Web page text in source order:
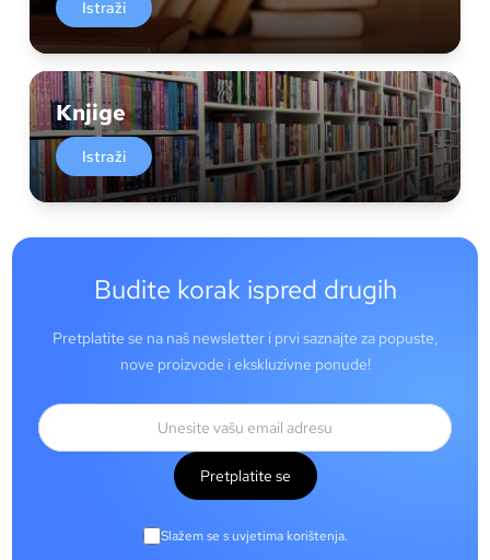
Istraži
Knjige
Istraži
Budite korak ispred drugih
Pretplatite se na naš newsletter i prvi saznajte za popuste,
nove proizvode i ekskluzivne ponude!
Pretplatite se
Slažem se s uvjetima korištenja.